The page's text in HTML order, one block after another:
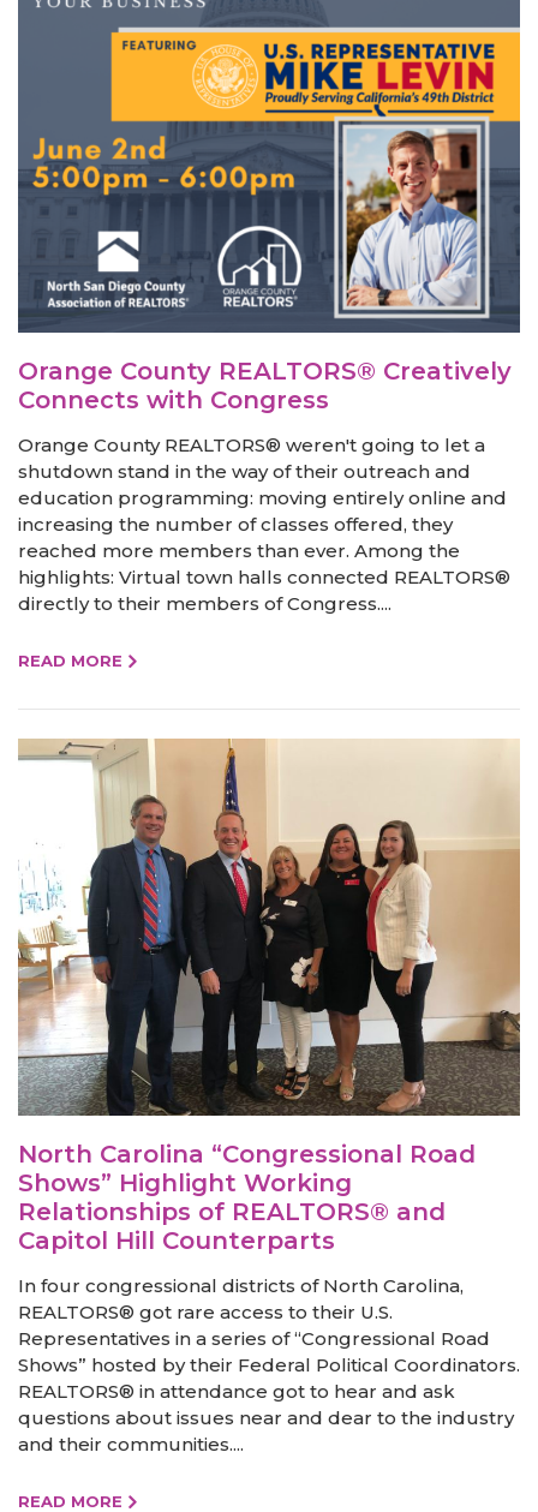
Orange County REALTORS® Creatively
Connects with Congress
Orange County REALTORS® weren't going to let a
shutdown stand in the way of their outreach and
education programming: moving entirely online and
increasing the number of classes offered, they
reached more members than ever. Among the
highlights: Virtual town halls connected REALTORS®
directly to their members of Congress....
READ MORE
North Carolina “Congressional Road
Shows” Highlight Working
Relationships of REALTORS® and
Capitol Hill Counterparts
In four congressional districts of North Carolina,
REALTORS® got rare access to their U.S.
Representatives in a series of “Congressional Road
Shows” hosted by their Federal Political Coordinators.
REALTORS® in attendance got to hear and ask
questions about issues near and dear to the industry
and their communities....
READ MORE